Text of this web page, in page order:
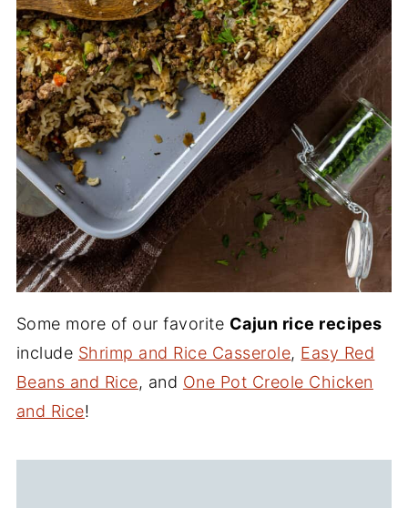
Some more of our favorite Cajun rice recipes
include Shrimp and Rice Casserole, Easy Red
Beans and Rice, and One Pot Creole Chicken
and Rice!